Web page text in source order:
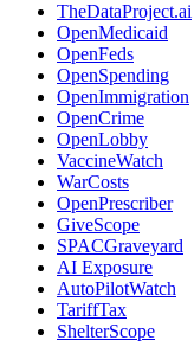
TheDataProject.ai
OpenMedicaid
OpenFeds
OpenSpending
OpenImmigration
OpenCrime
OpenLobby
VaccineWatch
WarCosts
OpenPrescriber
GiveScope
SPACGraveyard
AI Exposure
AutoPilotWatch
TariffTax
ShelterScope